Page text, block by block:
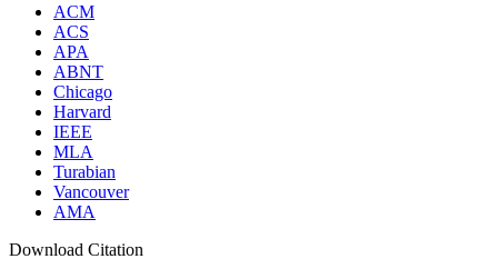
ACM
ACS
APA
ABNT
Chicago
Harvard
IEEE
MLA
Turabian
Vancouver
AMA
Download Citation